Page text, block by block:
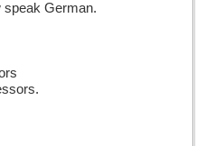
speak German.